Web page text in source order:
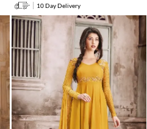
10 Day Delivery